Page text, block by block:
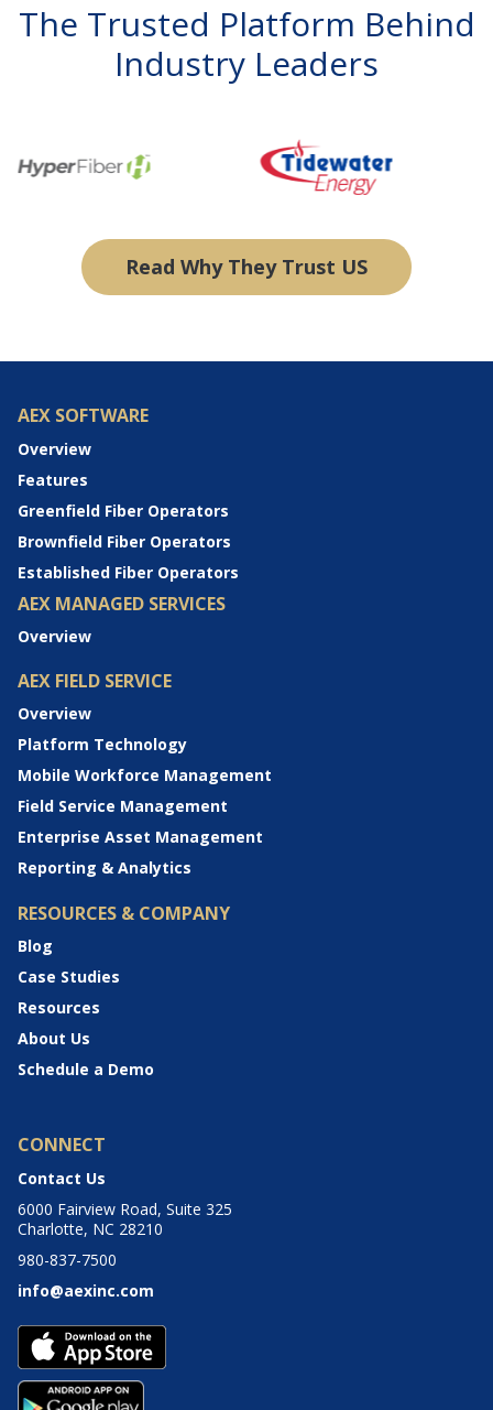
The Trusted Platform Behind
Industry Leaders
Read Why They Trust US
AEX SOFTWARE
Overview
Features
Greenfield Fiber Operators
Brownfield Fiber Operators
Established Fiber Operators
AEX MANAGED SERVICES
Overview
AEX FIELD SERVICE
Overview
Platform Technology
Mobile Workforce Management
Field Service Management
Enterprise Asset Management
Reporting & Analytics
RESOURCES & COMPANY
Blog
Case Studies
Resources
About Us
Schedule a Demo
CONNECT
Contact Us
6000 Fairview Road, Suite 325
Charlotte, NC 28210
980-837-7500
info@aexinc.com